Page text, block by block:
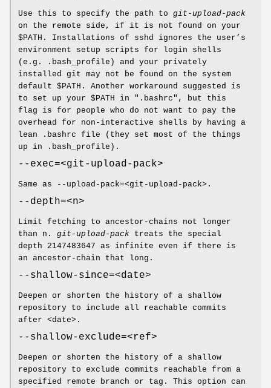
Use this to specify the path to git-upload-pack
on the remote side, if it is not found on your
$PATH. Installations of sshd ignores the user’s
environment setup scripts for login shells
(e.g. .bash_profile) and your privately
installed git may not be found on the system
default $PATH. Another workaround suggested is
to set up your $PATH in ".bashrc", but this
flag is for people who do not want to pay the
overhead for non-interactive shells by having a
lean .bashrc file (they set most of the things
up in .bash_profile).
--exec=<git-upload-pack>
Same as --upload-pack=<git-upload-pack>.
--depth=<n>
Limit fetching to ancestor-chains not longer
than n. git-upload-pack treats the special
depth 2147483647 as infinite even if there is
an ancestor-chain that long.
--shallow-since=<date>
Deepen or shorten the history of a shallow
repository to include all reachable commits
after <date>.
--shallow-exclude=<ref>
Deepen or shorten the history of a shallow
repository to exclude commits reachable from a
specified remote branch or tag. This option can